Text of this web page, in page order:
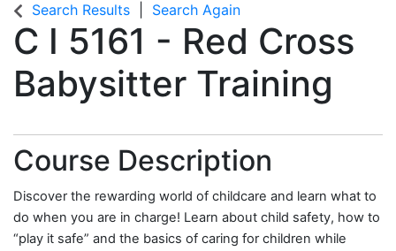
Search Results Search Again
C I 5161 - Red Cross
Babysitter Training
Course Description
Discover the rewarding world of childcare and learn what to
do when you are in charge! Learn about child safety, how to
“play it safe” and the basics of caring for children while